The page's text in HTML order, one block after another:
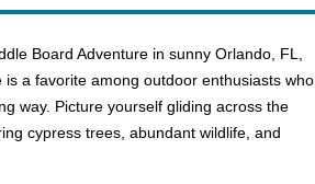
Board Adventure in sunny Orlando, FL,
a favorite among outdoor enthusiasts who
way. Picture yourself gliding across the
cypress trees, abundant wildlife, and